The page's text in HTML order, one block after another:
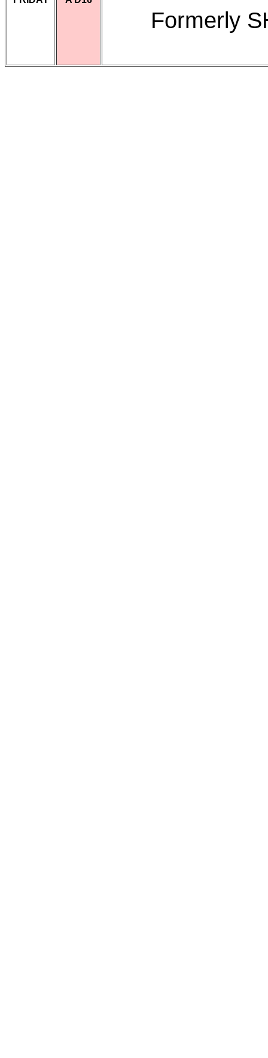
Formerly